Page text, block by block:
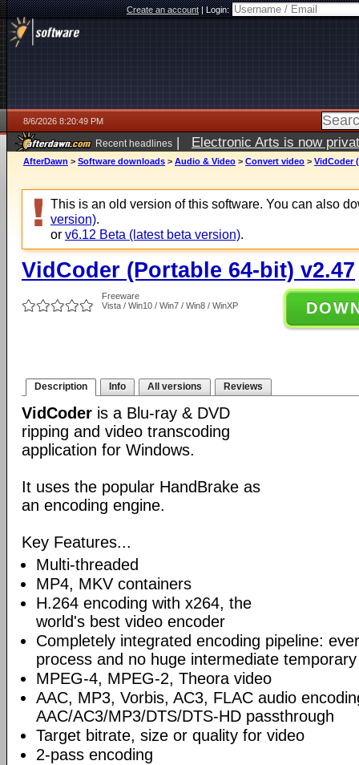
Create an account|Login:
8/6/2026 8:20:49 PM
Recent headlines | Electronic Arts is now
AfterDawn > Software downloads > Audio & Video > Convert video > VidCoder
This is an old version of this software. You can also
version).
or v6.12 Beta (latest beta version).
VidCoder (Portable 64-bit) v2.47
Freeware
Vista / Win10 / Win7 / Win8 / WinXP
Description Info All versions Reviews
VidCoder is a Blu-ray & DVD
ripping and video transcoding
application for Windows.
It uses the popular HandBrake as
an encoding engine.
Key Features...
Multi-threaded
MP4, MKV containers
H.264 encoding with x264, the
world's best video encoder
Completely integrated encoding pipeline:
process and no huge intermediate
MPEG-4, MPEG-2, Theora video
AAC, MP3, Vorbis, AC3, FLAC audio
AAC/AC3/MP3/DTS/DTS-HD passthrough
Target bitrate, size or quality for video
2-pass encoding